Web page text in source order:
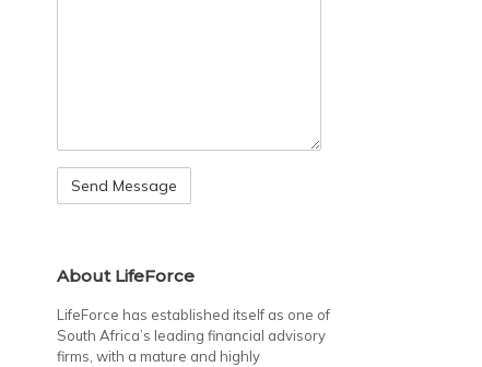
About LifeForce
LifeForce has established itself as one of
South Africa’s leading financial advisory
firms, with a mature and highly